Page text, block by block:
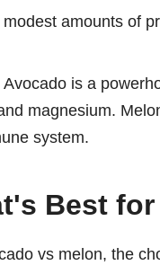
amounts of
Avocado is a
magnesium.
system.
Best for
vs melon, the